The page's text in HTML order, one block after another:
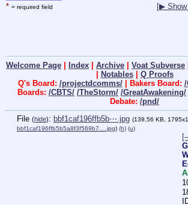
* = required field [▶
Welcome Page Index Archive Voat Subverse
Notables| Q Proofs
Q's Board: /projectdcomms/| Bakers Board: /
Boards: /CBTS/ /TheStorm/ /GreatAwakening/
Debate: /pnd/
File (hide): bbf1caf196ffb5b⋯.jpg (139.56 KB,
bbf1caf196ffb5b5a8f3f569b7….jpg) (h) (u)